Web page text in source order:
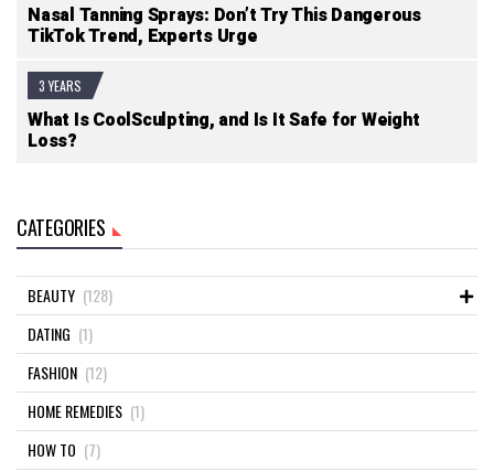
Nasal Tanning Sprays: Don’t Try This Dangerous
TikTok Trend, Experts Urge
3 YEARS
What Is CoolSculpting, and Is It Safe for Weight
Loss?
CATEGORIES
BEAUTY (128)
DATING (1)
FASHION (12)
HOME REMEDIES (1)
HOW TO (7)